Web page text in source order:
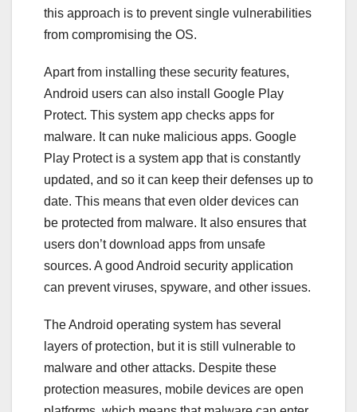
this approach is to prevent single vulnerabilities
from compromising the OS.
Apart from installing these security features,
Android users can also install Google Play
Protect. This system app checks apps for
malware. It can nuke malicious apps. Google
Play Protect is a system app that is constantly
updated, and so it can keep their defenses up to
date. This means that even older devices can
be protected from malware. It also ensures that
users don’t download apps from unsafe
sources. A good Android security application
can prevent viruses, spyware, and other issues.
The Android operating system has several
layers of protection, but it is still vulnerable to
malware and other attacks. Despite these
protection measures, mobile devices are open